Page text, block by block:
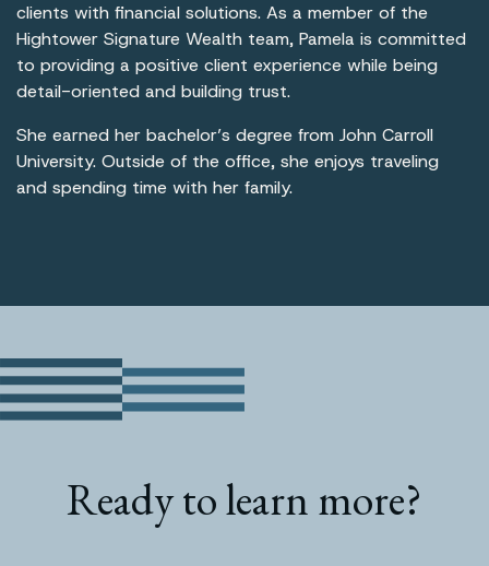
clients with financial solutions. As a member of the
Hightower Signature Wealth team, Pamela is committed
to providing a positive client experience while being
detail-oriented and building trust.
She earned her bachelor’s degree from John Carroll
University. Outside of the office, she enjoys traveling
and spending time with her family.
Ready to learn more?